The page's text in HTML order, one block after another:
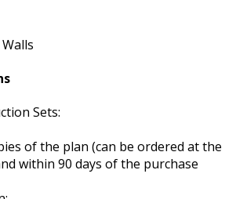
Sets:
of the plan (can be ordered at the
within 90 days of the purchase